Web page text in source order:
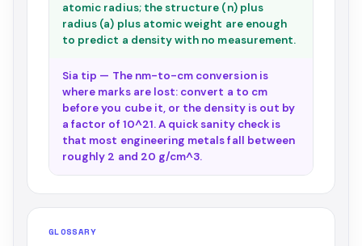
atomic radius; the structure (n) plus
radius (a) plus atomic weight are enough
to predict a density with no measurement.
Sia tip — The nm-to-cm conversion is
where marks are lost: convert a to cm
before you cube it, or the density is out by
a factor of 10^21. A quick sanity check is
that most engineering metals fall between
roughly 2 and 20 g/cm^3.
GLOSSARY